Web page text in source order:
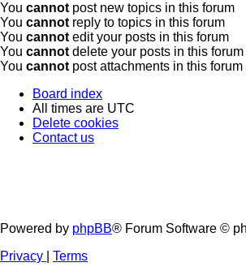
You cannot post new topics in this forum
You cannot reply to topics in this forum
You cannot edit your posts in this forum
You cannot delete your posts in this forum
You cannot post attachments in this forum
Board index
All times are UTC
Delete cookies
Contact us
Powered by phpBB® Forum Software ©
Privacy
Terms